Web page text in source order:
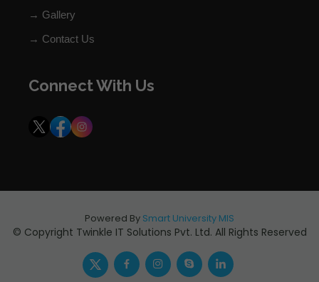
→ Gallery
→ Contact Us
Connect With Us
Powered By Smart University MIS
© Copyright Twinkle IT Solutions Pvt. Ltd. All Rights Reserved